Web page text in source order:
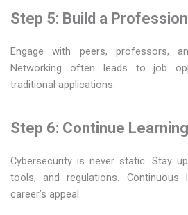
Step 5: Build a
Engage with peers, professors,
Networking often leads to job
traditional applications.
Step 6: Continue Learning
Cybersecurity is never static. Stay
tools, and regulations.
career’s appeal.